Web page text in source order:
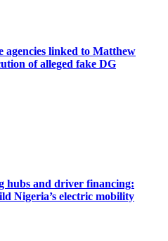
agencies linked to Matthew
of alleged fake DG
hubs and driver financing:
Nigeria’s electric mobility